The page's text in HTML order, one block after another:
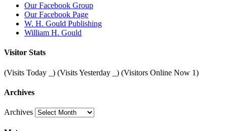
Our Facebook Group
Our Facebook Page
W. H. Gould Publishing
William H. Gould
Visitor Stats
(Visits Today ) (Visits Yesterday ) (Visitors Online Now 1)
Archives
Archives